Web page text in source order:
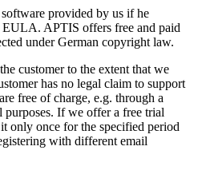
provided by us if he
APTIS offers free and paid
under German copyright law.
customer to the extent that we
has no legal claim to support
free of charge, e.g. through a
If we offer a free trial
only once for the specified period
with different email